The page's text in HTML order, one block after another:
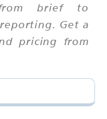
from brief to
Get a
pricing from